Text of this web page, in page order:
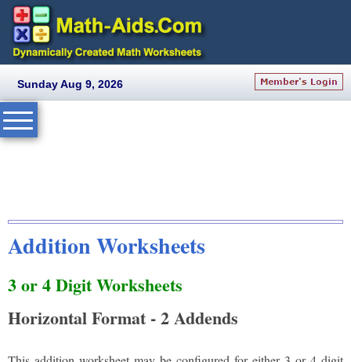
Sunday Aug 9, 2026
Addition Worksheets
3 or 4 Digit Worksheets
Horizontal Format - 2 Addends